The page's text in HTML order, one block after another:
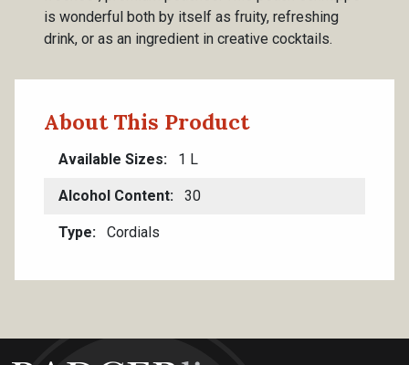
is wonderful both by itself as fruity, refreshing
drink, or as an ingredient in creative cocktails.
About This Product
Available Sizes 1 L
Alcohol Content 30
Type Cordials